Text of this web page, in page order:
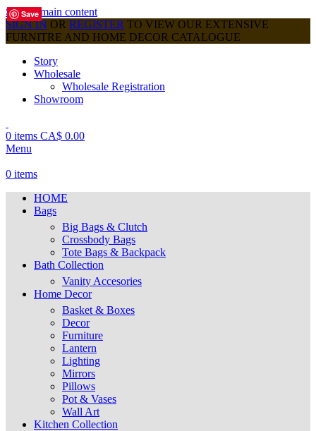
Skip to main content
SIGN IN OR REGISTER TO VIEW OUR EXTENSIVE
FURNITRE AND HOME DECOR CATALOGUE
Story
Wholesale
Wholesale Registration
Showroom
0 items CA$ 0.00
Menu
0 items
HOME
Bags
Big Bags & Clutch
Crossbody Bags
Tote Bags & Backpack
Bath Collection
Vanity Accesories
Home Decor
Basket & Boxes
Decor
Furniture
Lantern
Lighting
Mirrors
Pillows
Pot & Vases
Wall Art
Kitchen Collection
Save
Save
Save
Save
Save
Save
Save
Save
Save